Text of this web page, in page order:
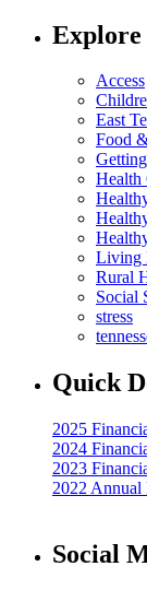
Explore
Access
East
Food
Health
Living
Rural
Social
stress
Quick
2025
2024
2023
2022 Annual
Social